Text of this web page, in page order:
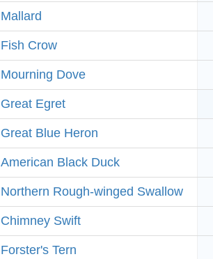
Mallard
Fish Crow
Mourning Dove
Great Egret
Great Blue Heron
American Black Duck
Northern Rough-winged Swallow
Chimney Swift
Forster's Tern